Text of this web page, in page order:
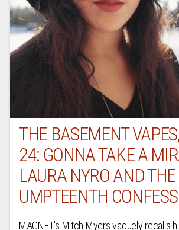
THE BASEMENT
24: GONNA TAKE A
LAURA NYRO AND THE
UMPTEENTH
MAGNET’s Mitch Myers vaguely recalls